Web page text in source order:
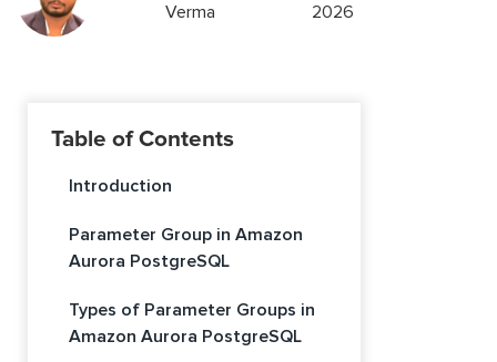
Verma
2026
Table of Contents
Introduction
Parameter Group in Amazon
Aurora PostgreSQL
Types of Parameter Groups in
Amazon Aurora PostgreSQL